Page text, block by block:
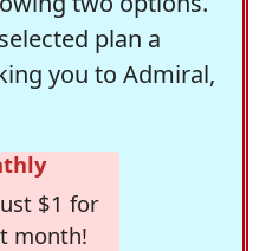
plan a
you to Admiral,
$1 for
month!